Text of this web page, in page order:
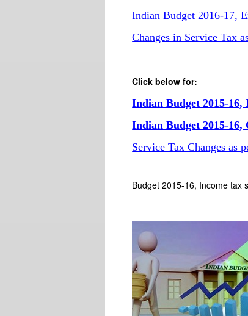
Indian Budget 2016-17,
Changes in Service Tax
Click below for:
Indian Budget 2015-16,
Indian Budget 2015-16,
Service Tax Changes as
Budget 2015-16, Income tax